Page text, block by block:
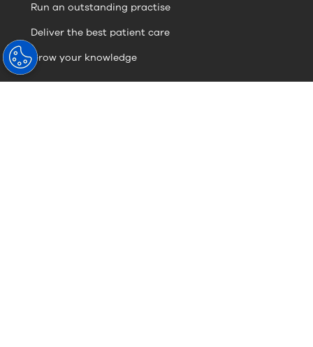
Run an outstanding practise
Deliver the best patient care
Grow your knowledge